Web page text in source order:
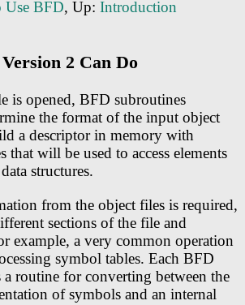
Use BFD, Up: Introduction
2 Can Do
is opened, BFD subroutines
the format of the input object
a descriptor in memory with
that will be used to access elements
structures.
from the object files is required,
sections of the file and
example, a very common operation
symbol tables. Each BFD
routine for converting between the
of symbols and an internal